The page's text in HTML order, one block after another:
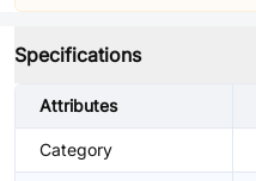
Specifications
Attributes
Category